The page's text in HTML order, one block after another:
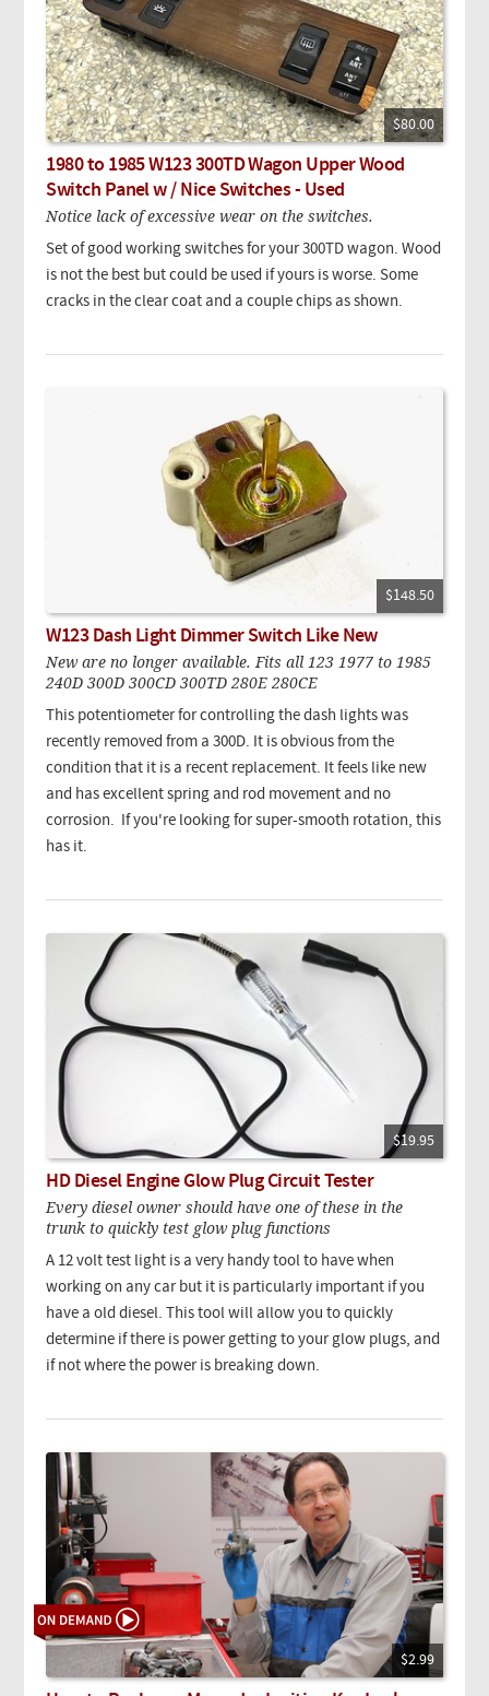
$80.00
1980 to 1985 W123 300TD Wagon Upper Wood
Switch Panel w / Nice Switches - Used
Notice lack of excessive wear on the switches.
Set of good working switches for your 300TD wagon. Wood
is not the best but could be used if yours is worse. Some
cracks in the clear coat and a couple chips as shown.
$148.50
W123 Dash Light Dimmer Switch Like New
New are no longer available. Fits all 123 1977 to 1985
240D 300D 300CD 300TD 280E 280CE
This potentiometer for controlling the dash lights was
recently removed from a 300D. It is obvious from the
condition that it is a recent replacement. It feels like new
and has excellent spring and rod movement and no
corrosion. If you're looking for super-smooth rotation, this
has it.
$19.95
HD Diesel Engine Glow Plug Circuit Tester
Every diesel owner should have one of these in the
trunk to quickly test glow plug functions
A 12 volt test light is a very handy tool to have when
working on any car but it is particularly important if you
have a old diesel. This tool will allow you to quickly
determine if there is power getting to your glow plugs, and
if not where the power is breaking down.
$2.99